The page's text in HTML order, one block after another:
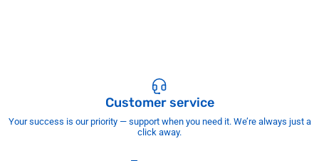
Customer service
Your success is our priority — support when you need it. We’re always just a
click away.